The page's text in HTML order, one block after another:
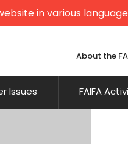
in various
About the
Issues FAIFA